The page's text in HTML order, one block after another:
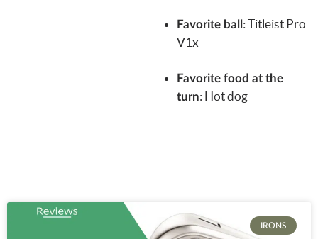
Favorite ball : Titleist Pro
V1x
Favorite food at the
turn: Hot dog
IRONS